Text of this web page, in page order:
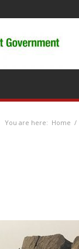
You are here: Home /